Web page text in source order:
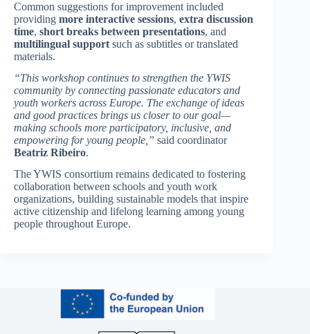
Common suggestions for improvement included
providing more interactive sessions, extra discussion
time, short breaks between presentations, and
multilingual support such as subtitles or translated
materials.
“This workshop continues to strengthen the YWIS
community by connecting passionate educators and
youth workers across Europe. The exchange of ideas
and good practices brings us closer to our goal—
making schools more participatory, inclusive, and
empowering for young people,” said coordinator
Beatriz Ribeiro.
The YWIS consortium remains dedicated to fostering
collaboration between schools and youth work
organizations, building sustainable models that inspire
active citizenship and lifelong learning among young
people throughout Europe.